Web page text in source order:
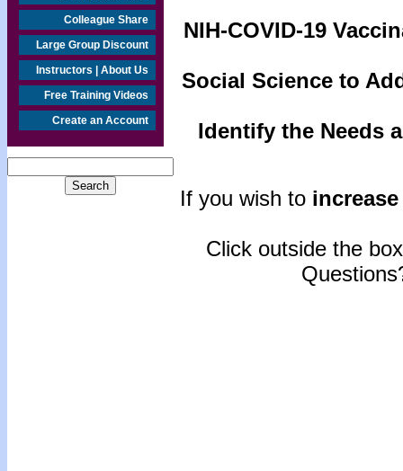
Colleague Share
Large Group Discount
Instructors | About Us
Free Training Videos
Create an Account
NIH-COVID-19
Social Science to
Identify the Needs
If you wish to
Click outside the